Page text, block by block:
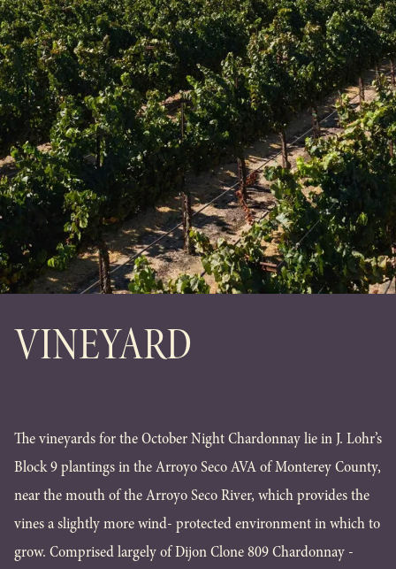
VINEYARD
The vineyards for the October Night Chardonnay lie in J. Lohr’s
Block 9 plantings in the Arroyo Seco AVA of Monterey County,
near the mouth of the Arroyo Seco River, which provides the
vines a slightly more wind- protected environment in which to
grow. Comprised largely of Dijon Clone 809 Chardonnay -